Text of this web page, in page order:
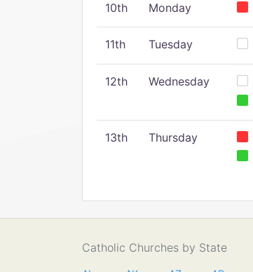
10th Monday
11th Tuesday
12th Wednesday
13th Thursday
Catholic Churches by State